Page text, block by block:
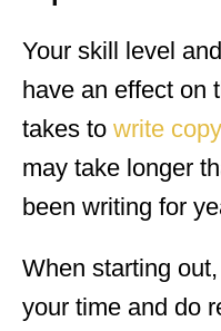
Your skill level
have an effect on
takes to write copy
may take longer
been writing for
When starting
your time and do